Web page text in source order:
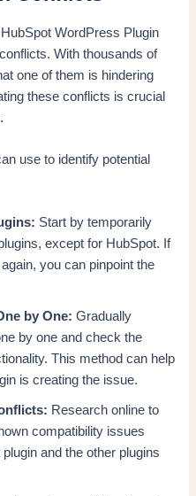
WordPress Plugin
With thousands of
one of them is hindering
these conflicts is crucial
use to identify potential
Start by temporarily
except for HubSpot. If
you can pinpoint the
by One: Gradually
by one and check the
This method can help
is creating the issue.
Research online to
compatibility issues
and the other plugins